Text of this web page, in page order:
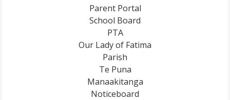
Parent Portal
School Board
PTA
Our Lady of Fatima
Parish
Te Puna
Manaakitanga
Noticeboard